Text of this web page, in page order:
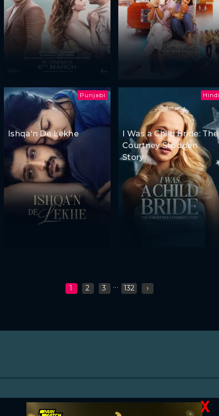
Punjabi
Ishqa'n De Lekhe
I Was a Child Bride: The
Courtney Stodden
Story
1 2 3 ... 132 ›
X